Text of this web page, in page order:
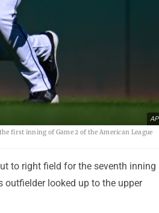
AP
first inning of Game 2 of the American League
to right field for the seventh inning
outfielder looked up to the upper